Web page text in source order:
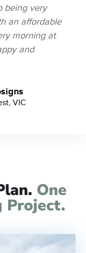
being very
an affordable
morning at
and
VIC
One
Project.